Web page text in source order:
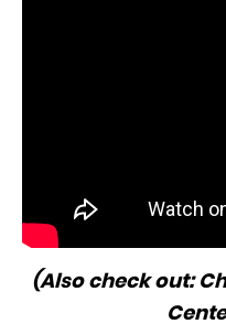
(Also check out: